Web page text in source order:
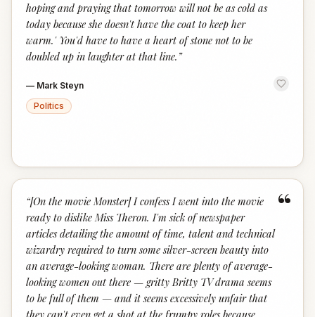
hoping and praying that tomorrow will not be as cold as
today because she doesn't have the coat to keep her
warm.' You'd have to have a heart of stone not to be
doubled up in laughter at that line. ”
— Mark Steyn
Politics
“
“[On the movie Monster] I confess I went into the movie
ready to dislike Miss Theron. I'm sick of newspaper
articles detailing the amount of time, talent and technical
wizardry required to turn some silver-screen beauty into
an average-looking woman. There are plenty of average-
looking women out there — gritty Britty TV drama seems
to be full of them — and it seems excessively unfair that
they can't even get a shot at the frumpy roles because